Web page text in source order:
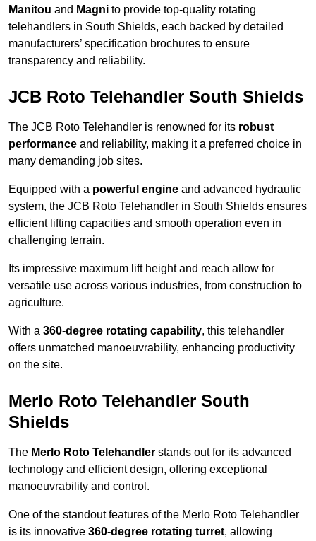
Manitou and Magni to provide top-quality rotating
telehandlers in South Shields, each backed by detailed
manufacturers’ specification brochures to ensure
transparency and reliability.
JCB Roto Telehandler South Shields
The JCB Roto Telehandler is renowned for its robust
performance and reliability, making it a preferred choice in
many demanding job sites.
Equipped with a powerful engine and advanced hydraulic
system, the JCB Roto Telehandler in South Shields ensures
efficient lifting capacities and smooth operation even in
challenging terrain.
Its impressive maximum lift height and reach allow for
versatile use across various industries, from construction to
agriculture.
With a 360-degree rotating capability, this telehandler
offers unmatched manoeuvrability, enhancing productivity
on the site.
Merlo Roto Telehandler South
Shields
The Merlo Roto Telehandler stands out for its advanced
technology and efficient design, offering exceptional
manoeuvrability and control.
One of the standout features of the Merlo Roto Telehandler
is its innovative 360-degree rotating turret, allowing